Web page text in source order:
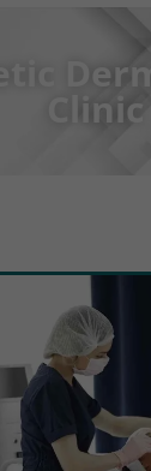
Clinic